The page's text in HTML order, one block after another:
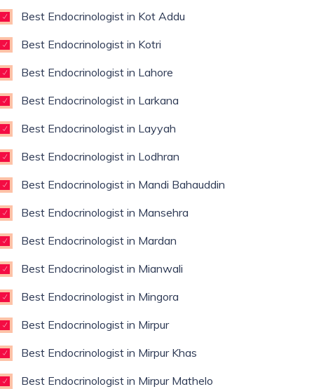
Best Endocrinologist in Kot Addu
Best Endocrinologist in Kotri
Best Endocrinologist in Lahore
Best Endocrinologist in Larkana
Best Endocrinologist in Layyah
Best Endocrinologist in Lodhran
Best Endocrinologist in Mandi Bahauddin
Best Endocrinologist in Mansehra
Best Endocrinologist in Mardan
Best Endocrinologist in Mianwali
Best Endocrinologist in Mingora
Best Endocrinologist in Mirpur
Best Endocrinologist in Mirpur Khas
Best Endocrinologist in Mirpur Mathelo